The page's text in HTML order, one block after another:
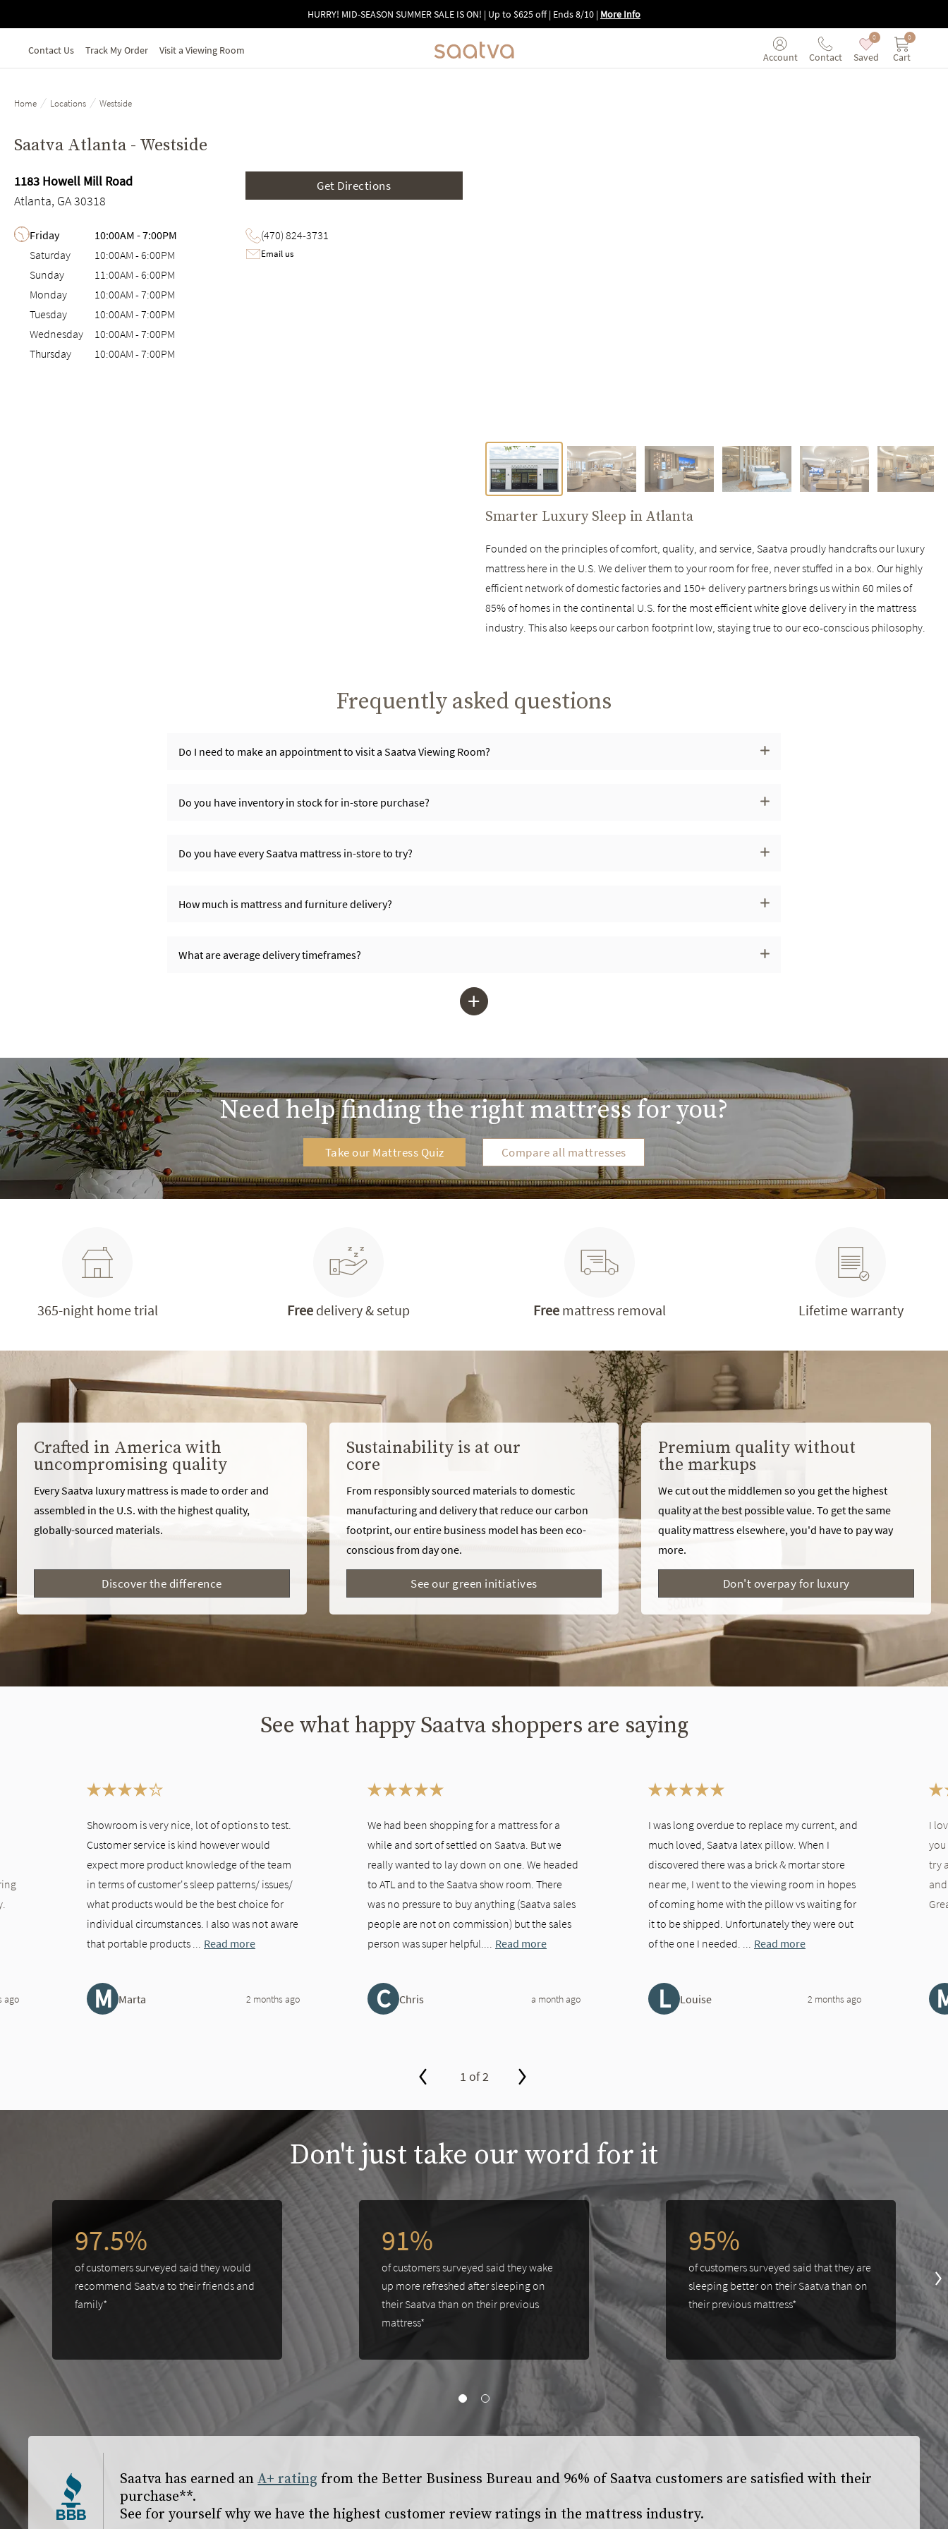
HURRY! MID-SEASON SUMMER SALE IS ON! | Up to $625 off | Ends 8/10 | More Info
Contact Us Track My Order Visit a Viewing Room
Account Contact
0
Saved
0
Cart
Home / Locations / Westside
Saatva Atlanta - Westside
1183 Howell Mill Road
Atlanta, GA 30318
Get Directions
Day of the WeekHours
Friday 10:00AM -7:00PM
Saturday
10:00AM -6:00PM
Sunday
11:00AM -6:00PM
Monday
10:00AM -7:00PM
Tuesday
10:00AM -7:00PM
Wednesday
10:00AM -7:00PM
Thursday
10:00AM -7:00PM
(470) 824-3731
Email us
Smarter Luxury Sleep in Atlanta
Founded on the principles of comfort, quality, and service, Saatva proudly handcrafts our luxury
mattress here in the U.S. We deliver them to your room for free, never stuffed in a box. Our highly
efficient network of domestic factories and 150+ delivery partners brings us within 60 miles of
85% of homes in the continental U.S. for the most efficient white glove delivery in the mattress
industry. This also keeps our carbon footprint low, staying true to our eco-conscious philosophy.
Frequently asked questions
Do I need to make an appointment to visit a Saatva Viewing Room?
Do you have inventory in stock for in-store purchase?
Do you have every Saatva mattress in-store to try?
How much is mattress and furniture delivery?
What are average delivery timeframes?
+
Need help finding the right mattress for you?
Take our Mattress Quiz Compare all mattresses
365-night home trial Free delivery & setup Free mattress removal Lifetime warranty
Crafted in America with
uncompromising quality
Every Saatva luxury mattress is made to order and
assembled in the U.S. with the highest quality,
globally-sourced materials.
Discover the difference
Sustainability is at our
core
From responsibly sourced materials to domestic
manufacturing and delivery that reduce our carbon
footprint, our entire business model has been eco-
conscious from day one.
See our green initiatives
Premium quality without
the markups
We cut out the middlemen so you get the highest
quality at the best possible value. To get the same
quality mattress elsewhere, you'd have to pay way
more.
Don't overpay for luxury
See what happy Saatva shoppers are saying
ago
Showroom is very nice, lot of options to test.
Customer service is kind however would
expect more product knowledge of the team
in terms of customer's sleep patterns/ issues/
what products would be the best choice for
individual circumstances. I also was not aware
that portable products ... Read more
M Marta 2 months ago
We had been shopping for a mattress for a
while and sort of settled on Saatva. But we
really wanted to lay down on one. We headed
to ATL and to the Saatva show room. There
was no pressure to buy anything (Saatva sales
people are not on commission) but the sales
person was super helpful.... Read more
C Chris a month ago
I was long overdue to replace my current, and
much loved, Saatva latex pillow. When I
discovered there was a brick & mortar store
near me, I went to the viewing room in hopes
of coming home with the pillow vs waiting for
it to be shipped. Unfortunately they were out
of the one I needed. ... Read more
L Louise 2 months ago
I
you
try
1 of 2
Don't just take our word for it
This is a carousel. Use the Previous and Next buttons to navigate between slides, or swipe on a touch screen.
97.5%
of customers surveyed said they would
recommend Saatva to their friends and
family*
91%
of customers surveyed said they wake
up more refreshed after sleeping on
their Saatva than on their previous
mattress*
95%
of customers surveyed said that they are
sleeping better on their Saatva than on
their previous mattress*
slide page 1 of 2
Saatva has earned anA+ rating from the Better Business Bureau and 96% of Saatva customers are satisfied with their
purchase**.
See for yourself why we have the highest customer review ratings in the mattress industry.